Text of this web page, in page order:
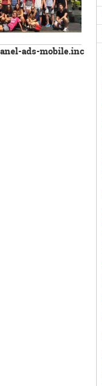
ads-mobile.inc